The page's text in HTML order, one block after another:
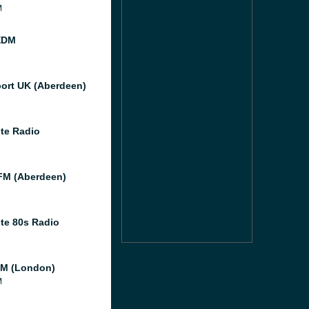
UK (Aberdeen)
Radio
(Aberdeen)
80s Radio
(London)